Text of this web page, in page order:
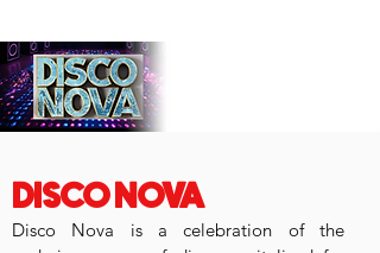
DISCO NOVA
Disco Nova is a celebration of the